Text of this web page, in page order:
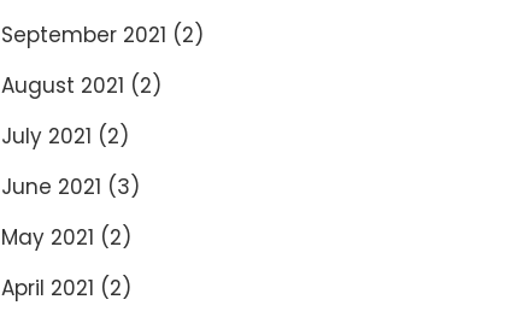
September 2021 (2)
August 2021 (2)
July 2021 (2)
June 2021 (3)
May 2021 (2)
April 2021 (2)